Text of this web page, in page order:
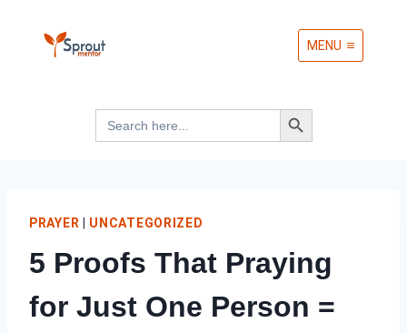
MENU
Search
for:
Search Button
PRAYER UNCATEGORIZED
5 Proofs That Praying
for Just One Person =